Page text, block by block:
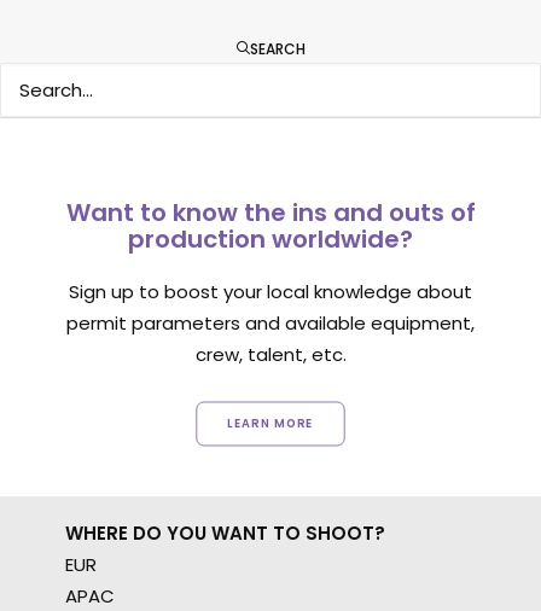
SEARCH
Want to know the ins and outs of
production worldwide?
Sign up to boost your local knowledge about
permit parameters and available equipment,
crew, talent, etc.
LEARN MORE
WHERE DO YOU WANT TO SHOOT?
EUR
APAC